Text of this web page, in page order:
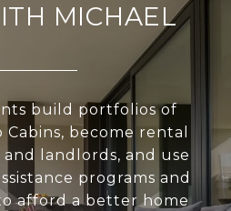
MICHAEL
build portfolios of
become rental
landlords, and use
programs and
afford a better home